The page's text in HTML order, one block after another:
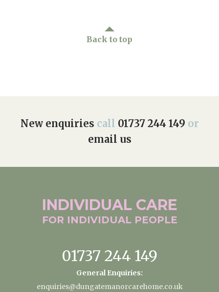
Back to top
New enquiries call 01737 244 149 or
email us
INDIVIDUAL CARE
FOR INDIVIDUAL PEOPLE
01737 244 149
General Enquiries:
enquiries@dungatemanorcarehome.co.uk